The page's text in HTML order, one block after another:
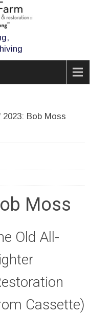
Bob Moss
Moss
Old All-
Cassette)